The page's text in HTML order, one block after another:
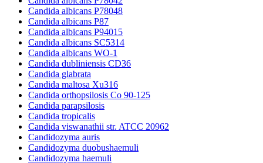
Candida albicans P78048
Candida albicans P87
Candida albicans P94015
Candida albicans SC5314
Candida albicans WO-1
Candida dubliniensis CD36
Candida glabrata
Candida maltosa Xu316
Candida orthopsilosis Co 90-125
Candida parapsilosis
Candida tropicalis
Candida viswanathii str. ATCC 20962
Candidozyma auris
Candidozyma duobushaemuli
Candidozyma haemuli